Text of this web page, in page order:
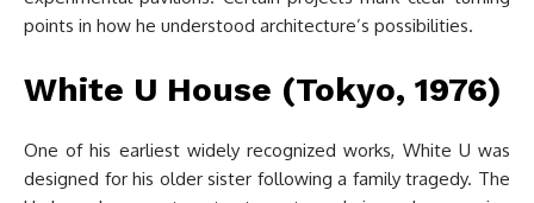
points in how he understood architecture’s possibilities.
White U House (Tokyo, 1976)
One of his earliest widely recognized works, White U was
designed for his older sister following a family tragedy. The